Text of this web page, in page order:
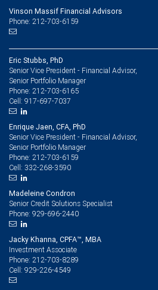
Vinson Massif Financial Advisors
Phone: 212-703-6159
Eric Stubbs, PhD
Senior Vice President - Financial Advisor,
Senior Portfolio Manager
Phone: 212-703-6165
Cell: 917-697-7037
Enrique Jaen, CFA, PhD
Senior Vice President - Financial Advisor,
Senior Portfolio Manager
Phone: 212-703-6159
Cell: 332-268-3590
Madeleine Condron
Senior Credit Solutions Specialist
Phone: 929-696-2440
Jacky Khanna, CPFA™, MBA
Investment Associate
Phone: 212-703-8289
Cell: 929-226-4549